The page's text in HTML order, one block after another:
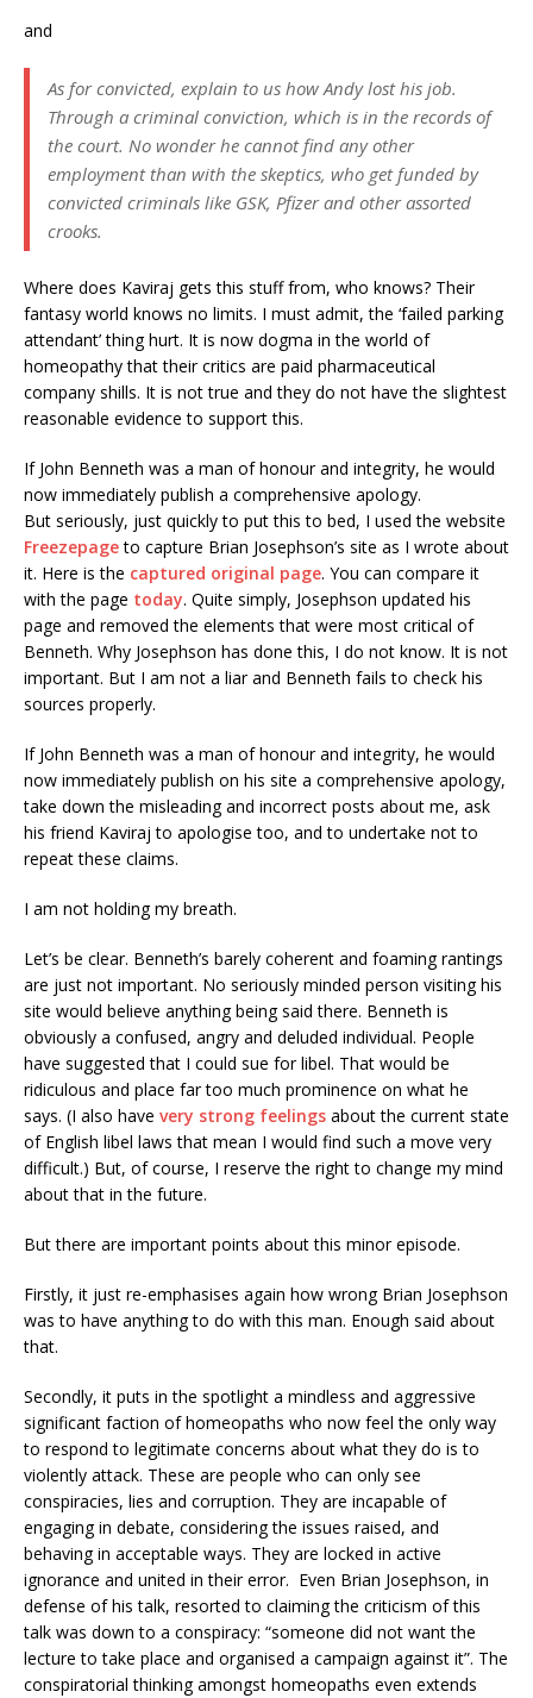
and
As for convicted, explain to us how Andy lost his job.
Through a criminal conviction, which is in the records of
the court. No wonder he cannot find any other
employment than with the skeptics, who get funded by
convicted criminals like GSK, Pfizer and other assorted
crooks.
Where does Kaviraj gets this stuff from, who knows? Their
fantasy world knows no limits. I must admit, the ‘failed parking
attendant’ thing hurt. It is now dogma in the world of
homeopathy that their critics are paid pharmaceutical
company shills. It is not true and they do not have the slightest
reasonable evidence to support this.
If John Benneth was a man of honour and integrity, he would
now immediately publish a comprehensive apology.
But seriously, just quickly to put this to bed, I used the website
Freezepageto capture Brian Josephson’s site as I wrote about
it. Here is the captured original page. You can compare it
with the page today. Quite simply, Josephson updated his
page and removed the elements that were most critical of
Benneth. Why Josephson has done this, I do not know. It is not
important. But I am not a liar and Benneth fails to check his
sources properly.
If John Benneth was a man of honour and integrity, he would
now immediately publish on his site a comprehensive apology,
take down the misleading and incorrect posts about me, ask
his friend Kaviraj to apologise too, and to undertake not to
repeat these claims.
I am not holding my breath.
Let’s be clear. Benneth’s barely coherent and foaming rantings
are just not important. No seriously minded person visiting his
site would believe anything being said there. Benneth is
obviously a confused, angry and deluded individual. People
have suggested that I could sue for libel. That would be
ridiculous and place far too much prominence on what he
says. (I also have very strong feelings about the current state
of English libel laws that mean I would find such a move very
difficult.) But, of course, I reserve the right to change my mind
about that in the future.
But there are important points about this minor episode.
Firstly, it just re-emphasises again how wrong Brian Josephson
was to have anything to do with this man. Enough said about
that.
Secondly, it puts in the spotlight a mindless and aggressive
significant faction of homeopaths who now feel the only way
to respond to legitimate concerns about what they do is to
violently attack. These are people who can only see
conspiracies, lies and corruption. They are incapable of
engaging in debate, considering the issues raised, and
behaving in acceptable ways. They are locked in active
ignorance and united in their error. Even Brian Josephson, in
defense of his talk, resorted to claiming the criticism of this
talk was down to a conspiracy: “someone did not want the
lecture to take place and organised a campaign against it”. The
conspiratorial thinking amongst homeopaths even extends